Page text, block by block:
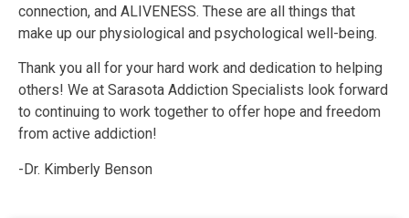
connection, and ALIVENESS. These are all things that
make up our physiological and psychological well-being.
Thank you all for your hard work and dedication to helping
others! We at Sarasota Addiction Specialists look forward
to continuing to work together to offer hope and freedom
from active addiction!
-Dr. Kimberly Benson